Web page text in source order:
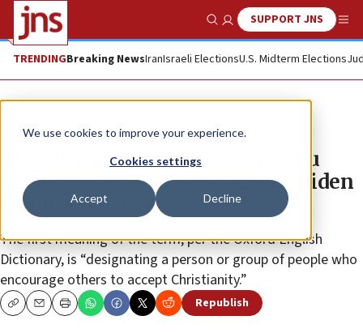
We use cookies to improve your experience.
Cookies settings
Accept Decline
Show SearchSUPPORT JNS
TRENDINGBreaking NewsIranIsraeli ElectionsU.S. Midterm Elections
News Israel News
After denying he said Netanyahu
needs ‘come to Jesus’ meeting, Biden
doubles down on ‘MSNBC’
The first meaning of the term, per the Oxford English
Dictionary, is “designating a person or group of people who
encourage others to accept Christianity.”
CopyEmailPrint Republish